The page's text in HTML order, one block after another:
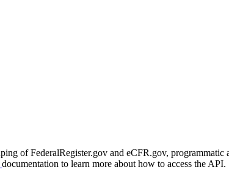
of FederalRegister.gov and eCFR.gov,
documentation to learn more about how to access the API.